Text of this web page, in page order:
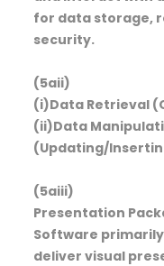
for data storage,
security.
(5aii)
(i)Data Retrieval
(ii)Data
(Updating/
(5aiii)
Presentation
Software
deliver visual